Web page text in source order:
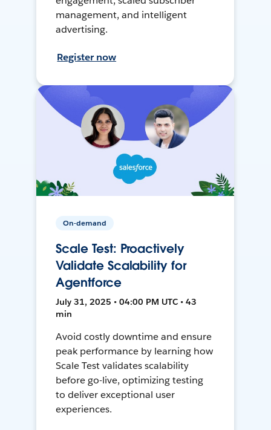
management, and intelligent
advertising.
Register now
On-demand
Scale Test: Proactively
Validate Scalability for
Agentforce
July 31, 2025 • 04:00 PM UTC • 43
min
Avoid costly downtime and ensure
peak performance by learning how
Scale Test validates scalability
before go-live, optimizing testing
to deliver exceptional user
experiences.